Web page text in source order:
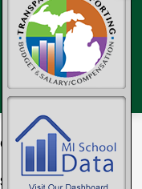
TRANSLATE
NEWS